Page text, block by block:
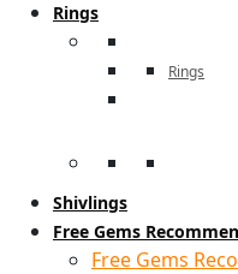
Rings
Rings
Shivlings
Free Gems
Free Gems